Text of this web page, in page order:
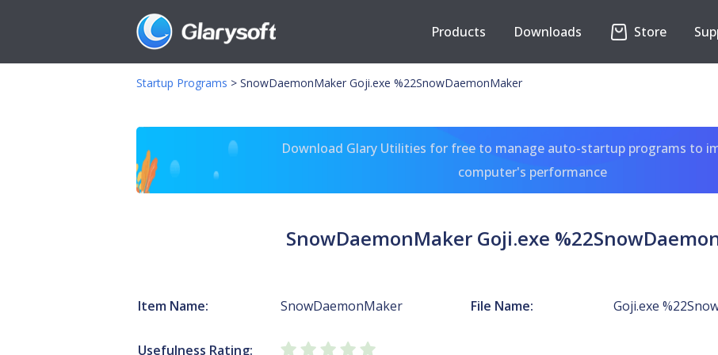
Products Downloads Store
Startup Programs > SnowDaemonMaker Goji.exe %22SnowDaemonMaker
Download Glary Utilities for free to manage auto-startup programs to
computer's performance
SnowDaemonMaker Goji.exe
Item Name: SnowDaemonMaker File Name: Goji.exe
Usefulness Rating: